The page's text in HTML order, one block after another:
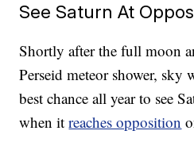
See Saturn At
Shortly after the full moon
Perseid meteor shower, sky
best chance all year to see
when itreaches opposition